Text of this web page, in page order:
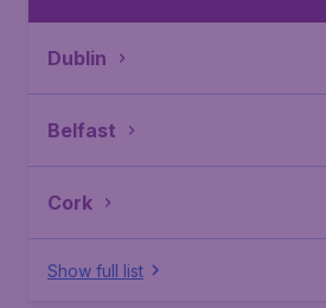
Dublin
Belfast
Cork
Show full list